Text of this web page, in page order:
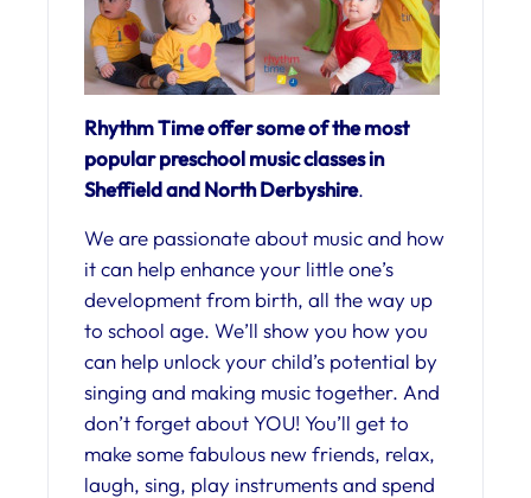
Rhythm Time offer some of the most
popular preschool music classes in
Sheffield and North Derbyshire.
We are passionate about music and how
it can help enhance your little one’s
development from birth, all the way up
to school age. We’ll show you how you
can help unlock your child’s potential by
singing and making music together. And
don’t forget about YOU! You’ll get to
make some fabulous new friends, relax,
laugh, sing, play instruments and spend